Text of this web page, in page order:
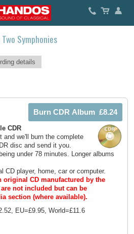
Symphonies
details
CDR
and we'll burn the complete
disc and send it you.
under 78 minutes. Longer albums
CD player, home, car or computer.
original CD manufactured by the
not included but can be
section (where available).
EU=£9.95, World=£11.6